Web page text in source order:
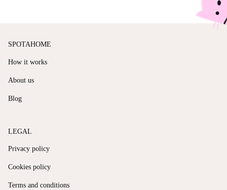
SPOTAHOME
How it works
About us
Blog
LEGAL
Privacy policy
Cookies policy
Terms and conditions